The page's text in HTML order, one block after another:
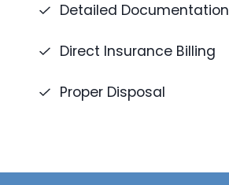
Detailed Documentation
Direct Insurance Billing
Proper Disposal